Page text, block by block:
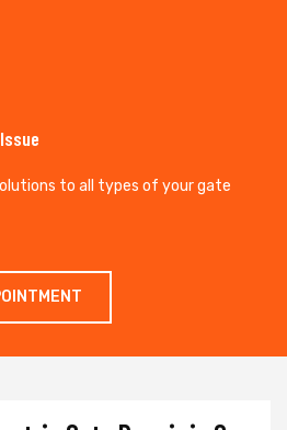
to all types of your gate